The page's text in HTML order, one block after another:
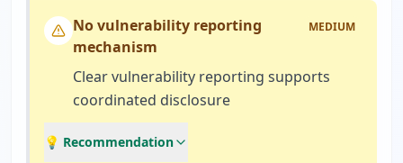
No vulnerability reporting
mechanism
MEDIUM
Clear vulnerability reporting supports
coordinated disclosure
💡 Recommendation